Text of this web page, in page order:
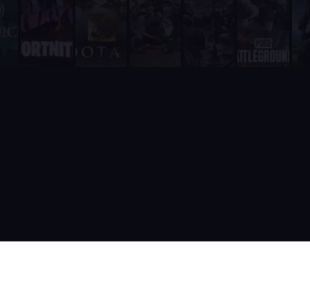
It is built and actively maintained by a developer team that